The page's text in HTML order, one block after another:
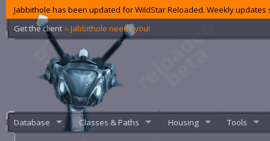
Jabbithole has been updated for WildStar Reloaded. Weekly
Get the client ‹‹ Jabbithole needs you!
Database Classes & Paths Housing Tools